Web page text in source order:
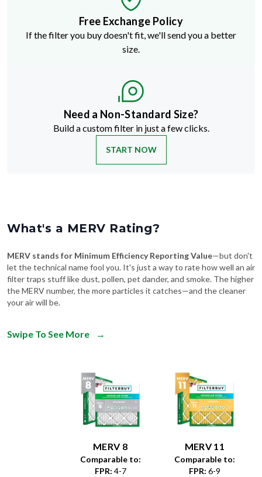
Free Exchange Policy
If the filter you buy doesn't fit, we'll send you a better
size.
Need a Non-Standard Size?
Build a custom filter in just a few clicks.
START NOW
What's a MERV Rating?
MERV stands for Minimum Efficiency Reporting Value—but don't
let the technical name fool you. It's just a way to rate how well an air
filter traps stuff like dust, pollen, pet dander, and smoke. The higher
the MERV number, the more particles it catches—and the cleaner
your air will be.
Swipe To See More →
MERV 8
Comparable to:
FPR: 4-7
MERV 11
Comparable to:
FPR: 6-9